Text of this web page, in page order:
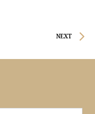
NEXT